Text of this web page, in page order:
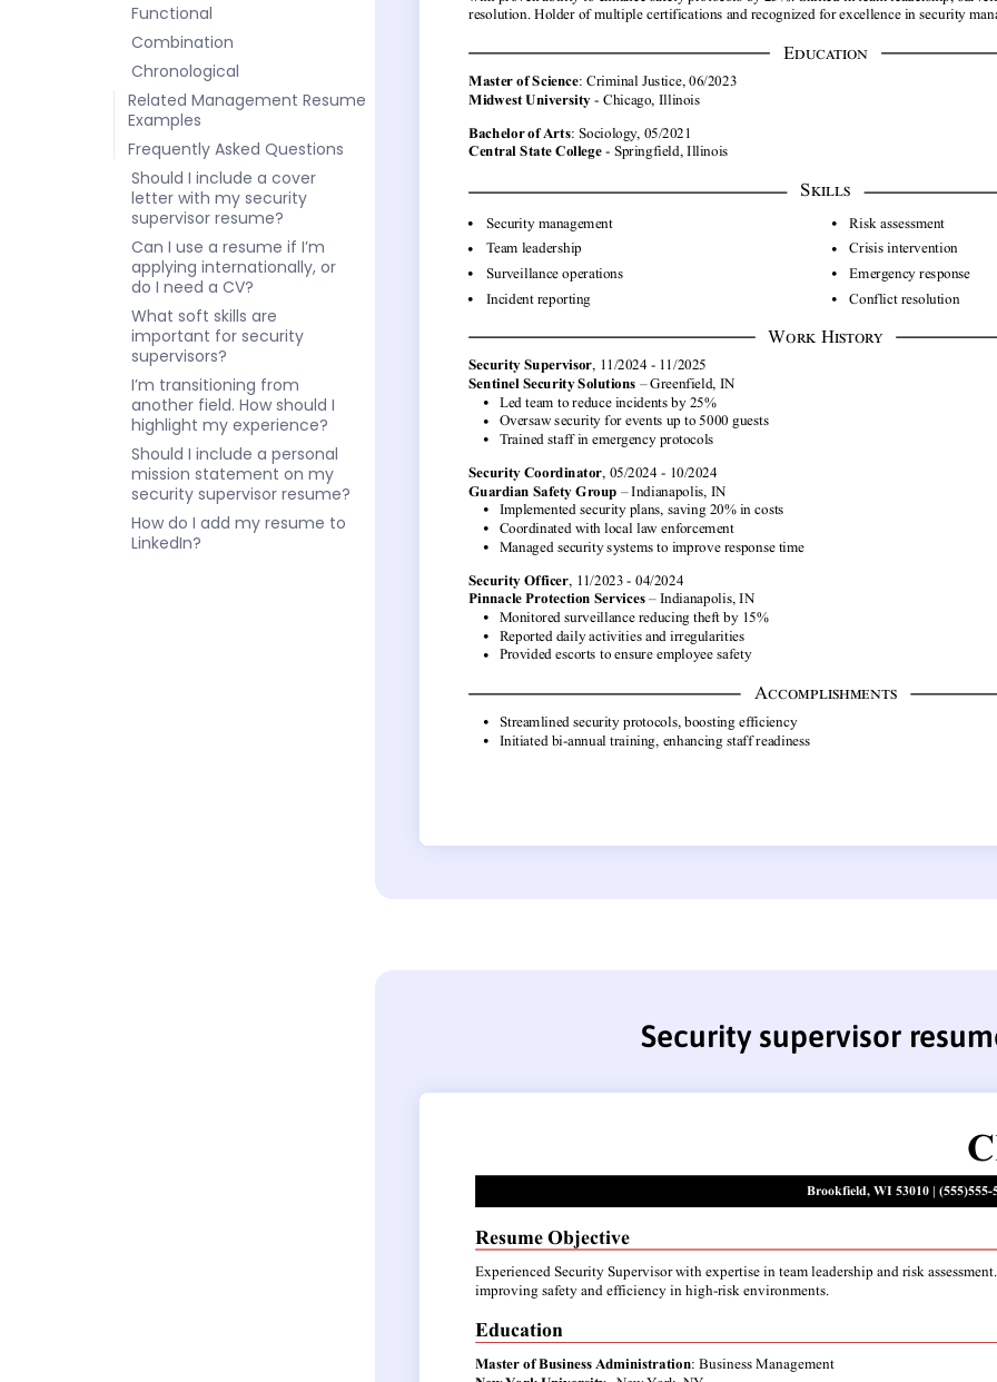
Functional
Combination
Chronological
Related Management Resume
Examples
Frequently Asked Questions
Should I include a cover
letter with my security
supervisor resume?
Can I use a resume if I’m
applying internationally, or
do I need a CV?
What soft skills are
important for security
supervisors?
I’m transitioning from
another field. How should I
highlight my experience?
Should I include a personal
mission statement on my
security supervisor resume?
How do I add my resume to
LinkedIn?
Security supervisor